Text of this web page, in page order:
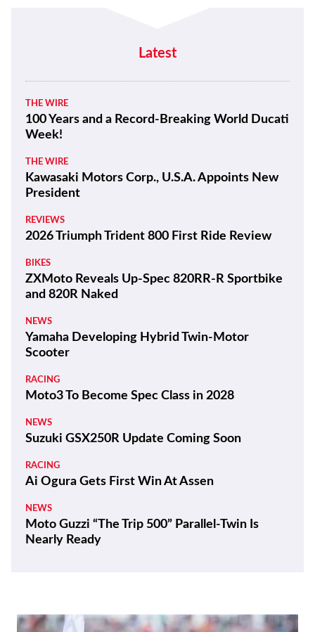
Latest
THE WIRE
100 Years and a Record-Breaking World Ducati
Week!
THE WIRE
Kawasaki Motors Corp., U.S.A. Appoints New
President
REVIEWS
2026 Triumph Trident 800 First Ride Review
BIKES
ZXMoto Reveals Up-Spec 820RR-R Sportbike
and 820R Naked
NEWS
Yamaha Developing Hybrid Twin-Motor
Scooter
RACING
Moto3 To Become Spec Class in 2028
NEWS
Suzuki GSX250R Update Coming Soon
RACING
Ai Ogura Gets First Win At Assen
NEWS
Moto Guzzi “The Trip 500” Parallel-Twin Is
Nearly Ready